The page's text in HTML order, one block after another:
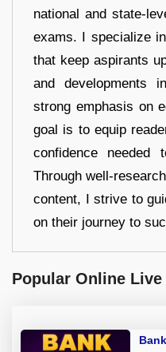
national and state-
exams. I specialize
that keep aspirants
and developments
strong emphasis on
goal is to equip
confidence
Through well-
content, I strive to
on their journey to
Popular Online Live